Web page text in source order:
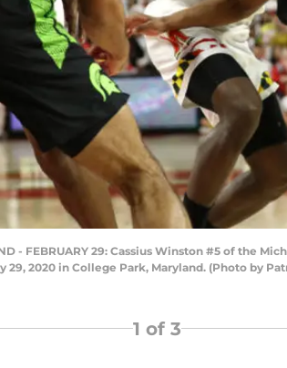
- FEBRUARY 29: Cassius Winston #5 of the
29, 2020 in College Park, Maryland. (Photo by
1 of 3